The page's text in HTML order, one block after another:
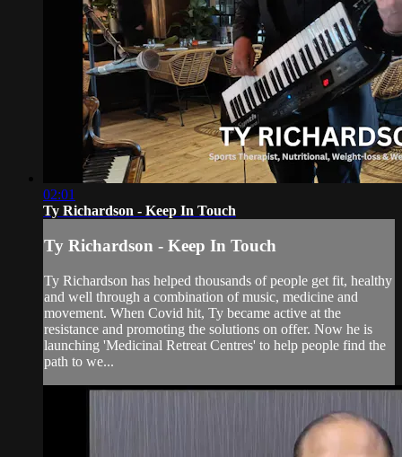
02:01
Ty Richardson - Keep In Touch
Ty Richardson - Keep In Touch
Ty Richardson has helped thousands of people get fit, healthy
and well through a combination of music, medicine and
movement. When Covid hit, Ty became active at the
resistance and promoting the solutions on offer. Now he is
launching 'Medicinal Retreat Centres' to help people find the
path to we...